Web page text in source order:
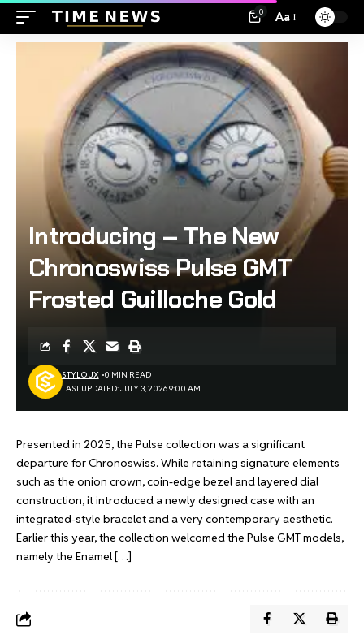
0 Aa
Introducing – The New
Chronoswiss Pulse GMT
Frosted Guilloche Gold
LAST UPDATED: JULY 3, 2026 9:00 AM
STYLOUX 0 MIN READ
Presented in 2025, the Pulse collection was a significant
departure for Chronoswiss. While retaining signature elements
such as the onion crown, coin-edge bezel and layered dial
construction, it introduced a newly designed case with an
integrated-style bracelet and a very contemporary aesthetic.
Earlier this year, the collection welcomed the Pulse GMT models,
namely the Enamel […]